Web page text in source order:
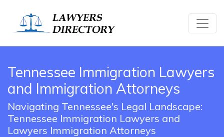
Tennessee Immigration Lawyers
and Immigration Attorneys
Navigating Tennessee's Legal Landscape:
Tennessee Immigration Lawyers and
Lawyers Immigration Attorneys